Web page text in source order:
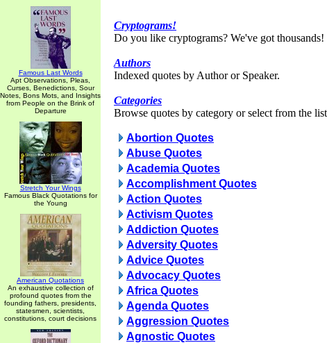
Famous Last Words
Apt Observations, Pleas,
Curses, Benedictions, Sour
Notes, Bons Mots, and Insights
from People on the Brink of
Departure
Stretch Your Wings
Famous Black Quotations for
the Young
American Quotations
An exhaustive collection of
profound quotes from the
founding fathers, presidents,
statesmen, scientists,
constitutions, court decisions
Cryptograms!
Do you like cryptograms? We've got thousands!
Authors
Indexed quotes by Author or Speaker.
Categories
Browse quotes by category or select from the
Abortion Quotes
Abuse Quotes
Academia Quotes
Accomplishment Quotes
Action Quotes
Activism Quotes
Addiction Quotes
Adversity Quotes
Advice Quotes
Advocacy Quotes
Africa Quotes
Agenda Quotes
Aggression Quotes
Agnostic Quotes